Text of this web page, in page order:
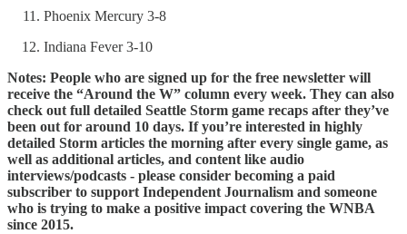
Phoenix Mercury 3-8
Indiana Fever 3-10
Notes: People who are signed up for the free newsletter will
receive the “Around the W” column every week. They can also
check out full detailed Seattle Storm game recaps after they’ve
been out for around 10 days. If you’re interested in highly
detailed Storm articles the morning after every single game, as
well as additional articles, and content like audio
interviews/podcasts - please consider becoming a paid
subscriber to support Independent Journalism and someone
who is trying to make a positive impact covering the WNBA
since 2015.